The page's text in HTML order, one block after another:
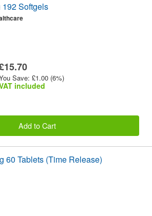
Softgels
Save: £1.00 (6%)
included
Add to Cart
60 Tablets (Time Release)